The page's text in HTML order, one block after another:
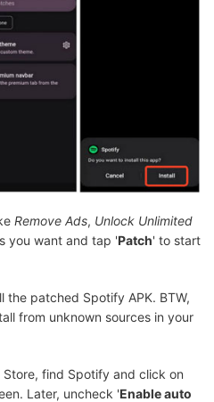
Remove Ads, Unlock Unlimited
you want and tap 'Patch' to start
the patched Spotify APK. BTW,
from unknown sources in your
Store, find Spotify and click on
Later, uncheck 'Enable auto